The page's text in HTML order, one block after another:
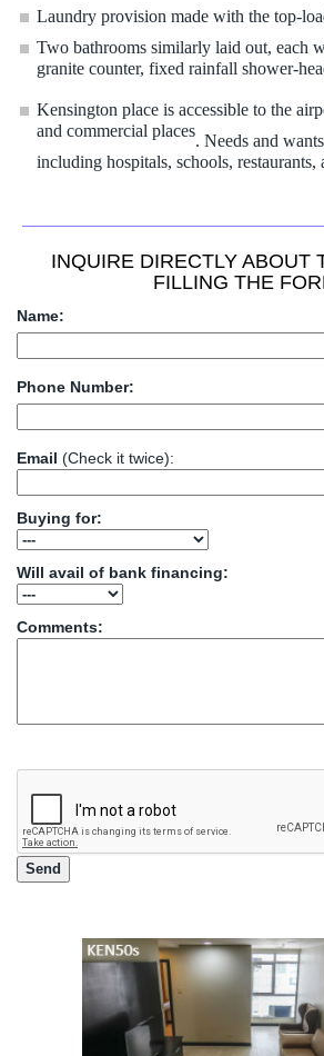
Laundry provision made with the top-
Two bathrooms similarly laid out, each
granite counter, fixed rainfall shower-
Kensington place is accessible to the
and commercial places. Needs and
including hospitals, schools, restaurants,
INQUIRE DIRECTLY ABOUT
FILLING THE
Name:
Phone Number:
Email (Check it twice):
Buying for:
Will avail of bank financing:
Comments: